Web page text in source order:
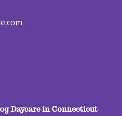
Daycare in Connecticut